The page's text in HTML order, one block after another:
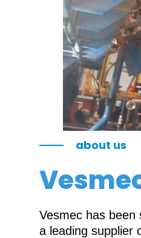
about us
Vesmec has
a leading supplier